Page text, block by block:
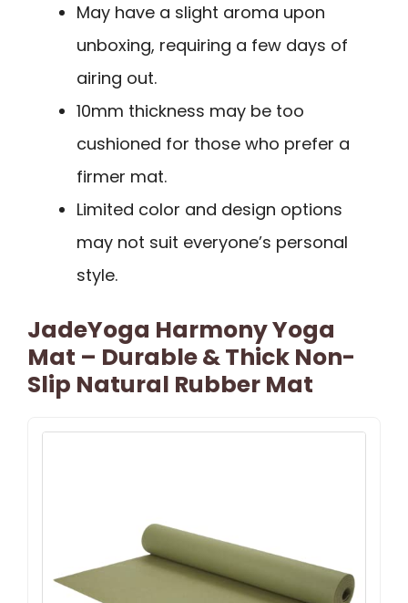
May have a slight aroma upon
unboxing, requiring a few days of
airing out.
10mm thickness may be too
cushioned for those who prefer a
firmer mat.
Limited color and design options
may not suit everyone’s personal
style.
JadeYoga Harmony Yoga
Mat – Durable & Thick Non-
Slip Natural Rubber Mat